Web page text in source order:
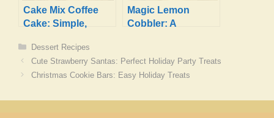
Cake Mix Coffee
Cake: Simple,
Absolutely Perfect
Magic Lemon
Cobbler: A
Categories
Dessert Recipes
Cute Strawberry Santas: Perfect Holiday Party Treats
Christmas Cookie Bars: Easy Holiday Treats